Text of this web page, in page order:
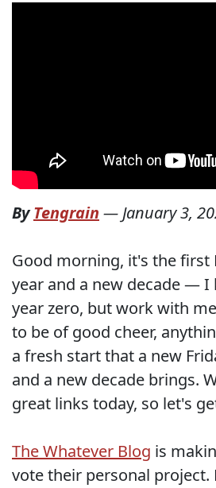
ByTengrain —January 3,
Good morning, it's the first
year and a new decade — I
year zero, but work with
to be of good cheer,
a fresh start that a new
and a new decade brings.
great links today, so let's
The Whatever Blog is
vote their personal project.